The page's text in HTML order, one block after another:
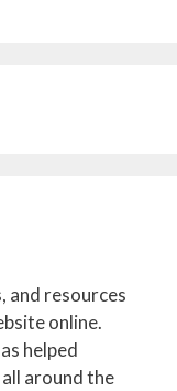
and resources
online.
helped
around the